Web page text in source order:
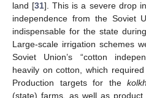
land [31]. This is a severe drop
independence from the Soviet
indispensable for the state
Large-scale irrigation schemes
Soviet Union’s “cotton
heavily on cotton, which
Production targets for the
(state) farms, as well as